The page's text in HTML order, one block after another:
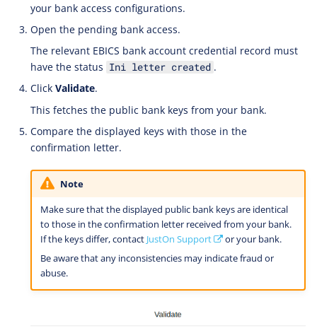
your bank access configurations.
Open the pending bank access.
The relevant EBICS bank account credential record must
have the status Ini letter created .
Click Validate.
This fetches the public bank keys from your bank.
Compare the displayed keys with those in the
confirmation letter.
Note
Make sure that the displayed public bank keys are identical
to those in the confirmation letter received from your bank.
If the keys differ, contact JustOn Support
or your bank.
Be aware that any inconsistencies may indicate fraud or
abuse.